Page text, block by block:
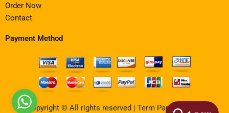
Order Now
Contact
Payment Method
Copyright © All rights reserved | Term Paper Writing